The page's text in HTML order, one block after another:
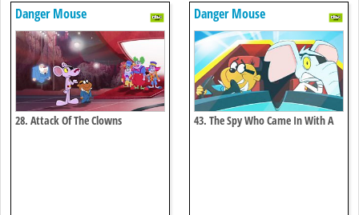
Danger Mouse
28. Attack Of The Clowns
Danger Mouse
43. The Spy Who Came In With A